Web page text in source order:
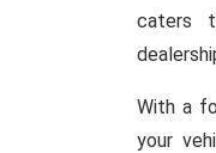
caters
With a
your